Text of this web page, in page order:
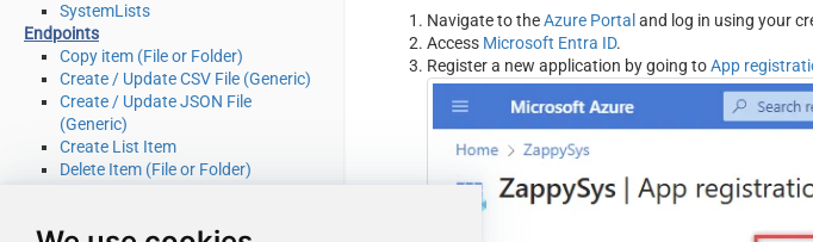
SystemLists
Endpoints
Copy item (File or Folder)
Create / Update CSV File (Generic)
Create / Update JSON File
(Generic)
Create List Item
Delete Item (File or Folder)
Get Item (File or Folder)
Navigate to theAzure Portal and log in using your
Access Microsoft Entra ID.
Register a new application by going toApp